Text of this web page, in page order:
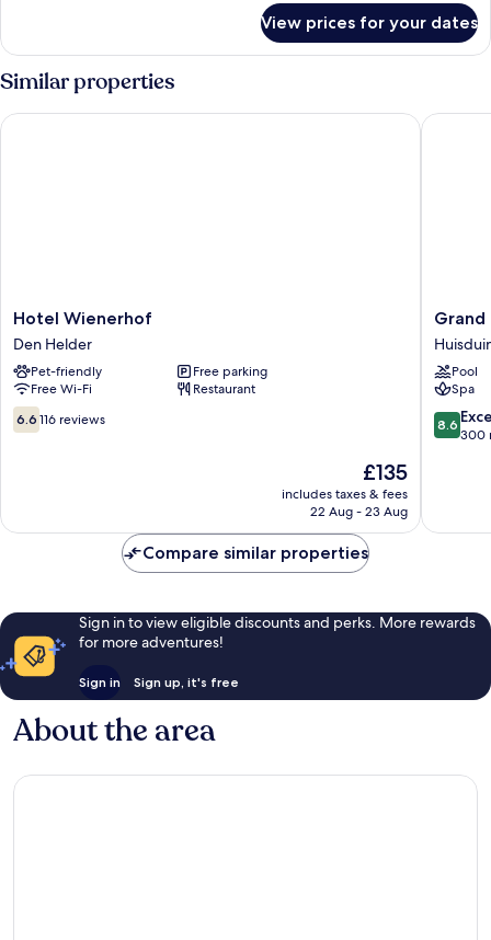
Room
View prices for your dates
Similar properties
Hotel
Wienerhof
Den
Helder
Hotel Wienerhof
Den Helder
Pet-friendly
Free parking
Free Wi-Fi
Restaurant
6.6
out
6.6 116 reviews
The
price
is
£135
includes taxes & fees
22 Aug - 23 Aug
Hotel Wienerhof
Grand
Hotel
Beatrix
Pool
Spa
8.6
out
reviews
8.6
300
Grand
Compare similar properties
Sign in to view eligible discounts and perks. More rewards
for more adventures!
Sign in Sign up, it's free
About the area